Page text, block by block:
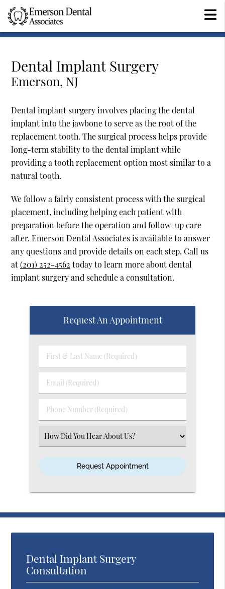
Dental Implant Surgery
Emerson, NJ
Dental implant surgery involves placing the dental
implant into the jawbone to serve as the root of the
replacement tooth. The surgical process helps provide
long-term stability to the dental implant while
providing a tooth replacement option most similar to a
natural tooth.
We follow a fairly consistent process with the surgical
placement, including helping each patient with
preparation before the operation and follow-up care
after. Emerson Dental Associates is available to answer
any questions and provide details on each step. Call us
at(201) 252-4562 today to learn more about dental
implant surgery and schedule a consultation.
Request An Appointment
First
&
Name
Email
(Required)
Phone
Number
(Required)
Select
an
Dental Implant Surgery
Consultation